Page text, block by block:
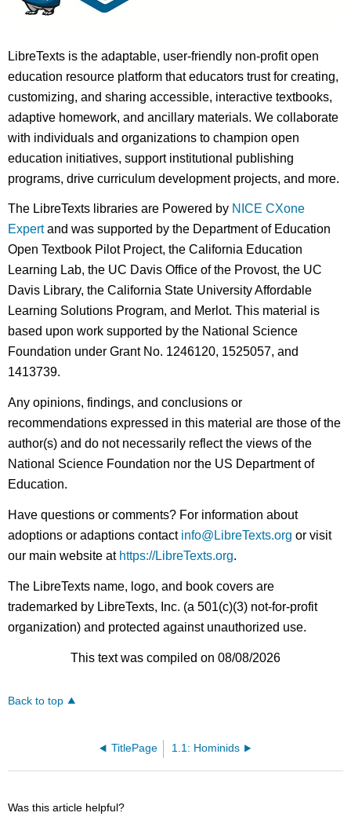
LibreTexts is the adaptable, user-friendly non-profit open
education resource platform that educators trust for creating,
customizing, and sharing accessible, interactive textbooks,
adaptive homework, and ancillary materials. We collaborate
with individuals and organizations to champion open
education initiatives, support institutional publishing
programs, drive curriculum development projects, and more.
The LibreTexts libraries are Powered by NICE CXone
Expertand was supported by the Department of Education
Open Textbook Pilot Project, the California Education
Learning Lab, the UC Davis Office of the Provost, the UC
Davis Library, the California State University Affordable
Learning Solutions Program, and Merlot. This material is
based upon work supported by the National Science
Foundation under Grant No. 1246120, 1525057, and
1413739.
Any opinions, findings, and conclusions or
recommendations expressed in this material are those of the
author(s) and do not necessarily reflect the views of the
National Science Foundation nor the US Department of
Education.
Have questions or comments? For information about
adoptions or adaptions contact info@LibreTexts.org or visit
our main website at https://LibreTexts.org.
The LibreTexts name, logo, and book covers are
trademarked by LibreTexts, Inc. (a 501(c)(3) not-for-profit
organization) and protected against unauthorized use.
This text was compiled on 08/08/2026
Back to top
TitlePage 1.1: Hominids
Was this article helpful?